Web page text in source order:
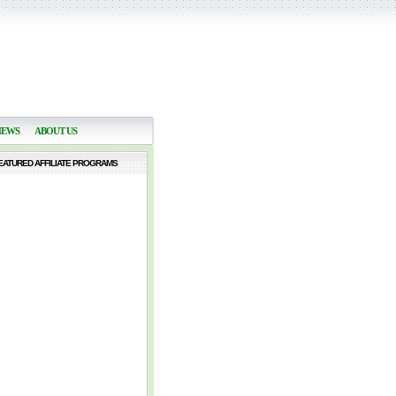
ABOUT US
AFFILIATE PROGRAMS